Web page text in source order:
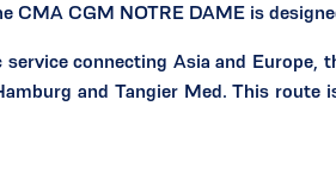
CGM NOTRE DAME is
connecting Asia and
and Tangier Med. This